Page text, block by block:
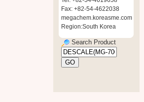
Fax: +82-54-4622038
megachem.koreasme.com
Region:South Korea
Search Product